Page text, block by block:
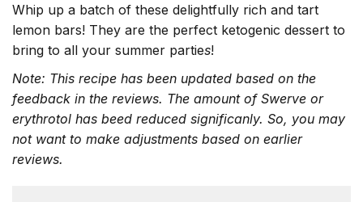
Whip up a batch of these delightfully rich and tart
lemon bars! They are the perfect ketogenic dessert to
bring to all your summer parties!
Note: This recipe has been updated based on the
feedback in the reviews. The amount of Swerve or
erythrotol has beed reduced significanly. So, you may
not want to make adjustments based on earlier
reviews.